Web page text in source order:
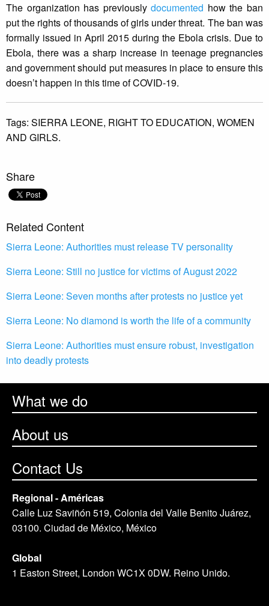
The organization has previouslydocumented how the ban
put the rights of thousands of girls under threat. The ban was
formally issued in April 2015 during the Ebola crisis. Due to
Ebola, there was a sharp increase in teenage pregnancies
and government should put measures in place to ensure this
doesn’t happen in this time of COVID-19.
Tags: SIERRA LEONE, RIGHT TO EDUCATION, WOMEN
AND GIRLS.
Share
Related Content
Sierra Leone: Authorities must release TV personality
Sierra Leone: Still no justice for victims of August 2022
Sierra Leone: Seven months after protests no justice yet
Sierra Leone: No diamond is worth the life of a community
Sierra Leone: Authorities must ensure robust, investigation
into deadly protests
What we do
About us
Contact Us
Regional - Américas
Calle Luz Saviñón 519, Colonia del Valle Benito Juárez,
03100. Ciudad de México, México
Global
1 Easton Street, London WC1X 0DW. Reino Unido.